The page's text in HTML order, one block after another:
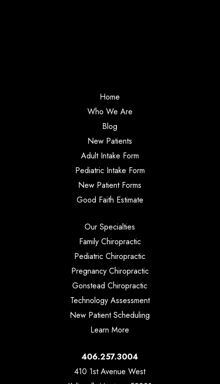
Home
Who We Are
Blog
New Patients
Adult Intake Form
Pediatric Intake Form
New Patient Forms
Good Faith Estimate
Our Specialties
Family Chiropractic
Pediatric Chiropractic
Pregnancy Chiropractic
Gonstead Chiropractic
Technology Assessment
New Patient Scheduling
Learn More
406.257.3004
410 1st Avenue West